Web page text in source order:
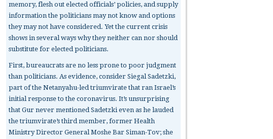
memory, flesh out elected officials’ policies, and supply
information the politicians may not know and options
they may not have considered. Yet the current crisis
shows in several ways why they neither can nor should
substitute for elected politicians.
First, bureaucrats are no less prone to poor judgment
than politicians. As evidence, consider Siegal Sadetzki,
part of the Netanyahu-led triumvirate that ran Israel’s
initial response to the coronavirus. It’s unsurprising
that Gur never mentioned Sadetzki even as he lauded
the triumvirate’s third member, former Health
Ministry Director General Moshe Bar Siman-Tov; she